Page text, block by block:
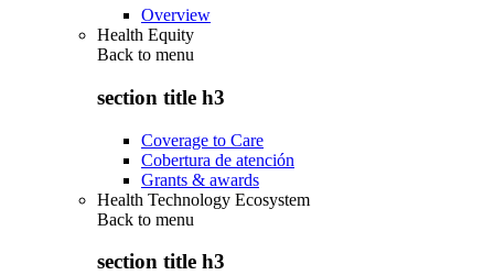
Overview
Health Equity
Back to menu
section title h3
Coverage to Care
Cobertura de atención
Grants & awards
Health Technology Ecosystem
Back to menu
section title h3